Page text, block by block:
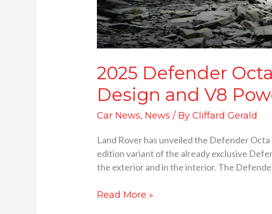
2025 Defender
Design and V8
Car News, News / ByCliffard Gerald
Land Rover has unveiled the Defender
edition variant of the already exclusive
the exterior and in the interior. The
Read More »